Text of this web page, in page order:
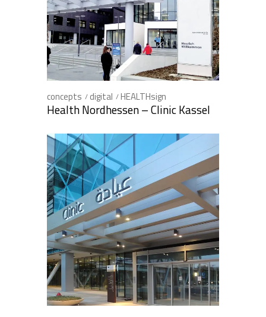
concepts digital HEALTHsign
Health Nordhessen – Clinic Kassel